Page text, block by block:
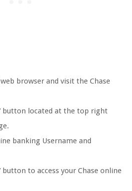
browser and visit the Chase
button located at the top right
banking Username and
button to access your Chase online